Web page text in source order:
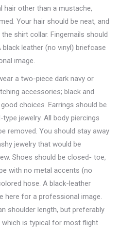
hair other than a mustache,
Your hair should be neat, and
shirt collar. Fingernails should
leather (no vinyl) briefcase
image.
a two-piece dark navy or
accessories; black and
choices. Earrings should be
jewelry. All body piercings
removed. You should stay away
jewelry that would be
Shoes should be closed- toe,
with no metal accents (no
hose. A black-leather
here for a professional image.
shoulder length, but preferably
is typical for most flight